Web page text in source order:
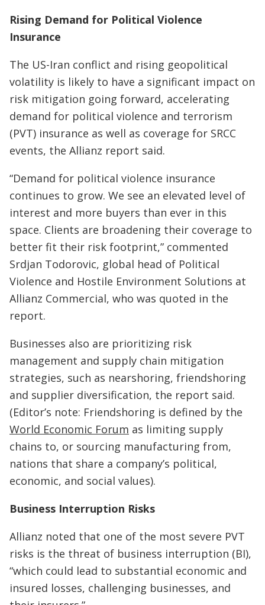
Rising Demand for Political Violence
Insurance
The US-Iran conflict and rising geopolitical
volatility is likely to have a significant impact on
risk mitigation going forward, accelerating
demand for political violence and terrorism
(PVT) insurance as well as coverage for SRCC
events, the Allianz report said.
“Demand for political violence insurance
continues to grow. We see an elevated level of
interest and more buyers than ever in this
space. Clients are broadening their coverage to
better fit their risk footprint,” commented
Srdjan Todorovic, global head of Political
Violence and Hostile Environment Solutions at
Allianz Commercial, who was quoted in the
report.
Businesses also are prioritizing risk
management and supply chain mitigation
strategies, such as nearshoring, friendshoring
and supplier diversification, the report said.
(Editor’s note: Friendshoring is defined by the
World Economic Forum as limiting supply
chains to, or sourcing manufacturing from,
nations that share a company’s political,
economic, and social values).
Business Interruption Risks
Allianz noted that one of the most severe PVT
risks is the threat of business interruption (BI),
“which could lead to substantial economic and
insured losses, challenging businesses, and